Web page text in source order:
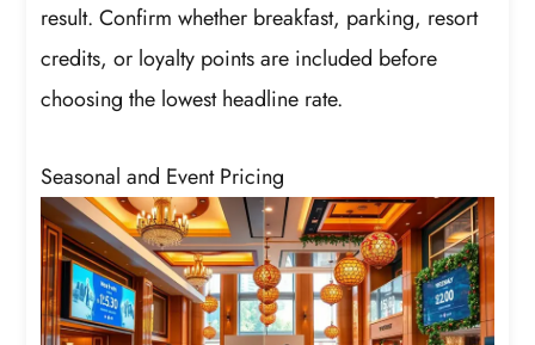
result. Confirm whether breakfast, parking, resort
credits, or loyalty points are included before
choosing the lowest headline rate.
Seasonal and Event Pricing